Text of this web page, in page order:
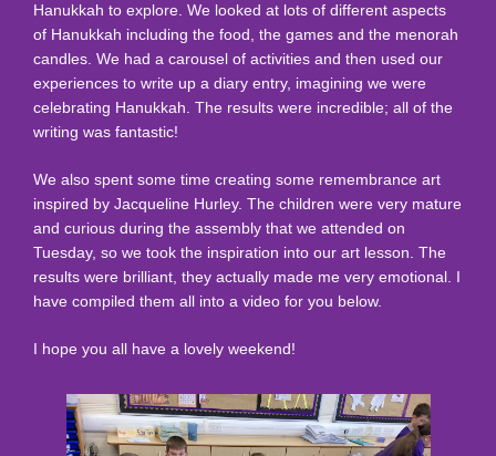
Hanukkah to explore. We looked at lots of different aspects
of Hanukkah including the food, the games and the menorah
candles. We had a carousel of activities and then used our
experiences to write up a diary entry, imagining we were
celebrating Hanukkah. The results were incredible; all of the
writing was fantastic!
We also spent some time creating some remembrance art
inspired by Jacqueline Hurley. The children were very mature
and curious during the assembly that we attended on
Tuesday, so we took the inspiration into our art lesson. The
results were brilliant, they actually made me very emotional. I
have compiled them all into a video for you below.
I hope you all have a lovely weekend!